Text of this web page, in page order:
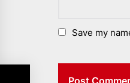
Save my